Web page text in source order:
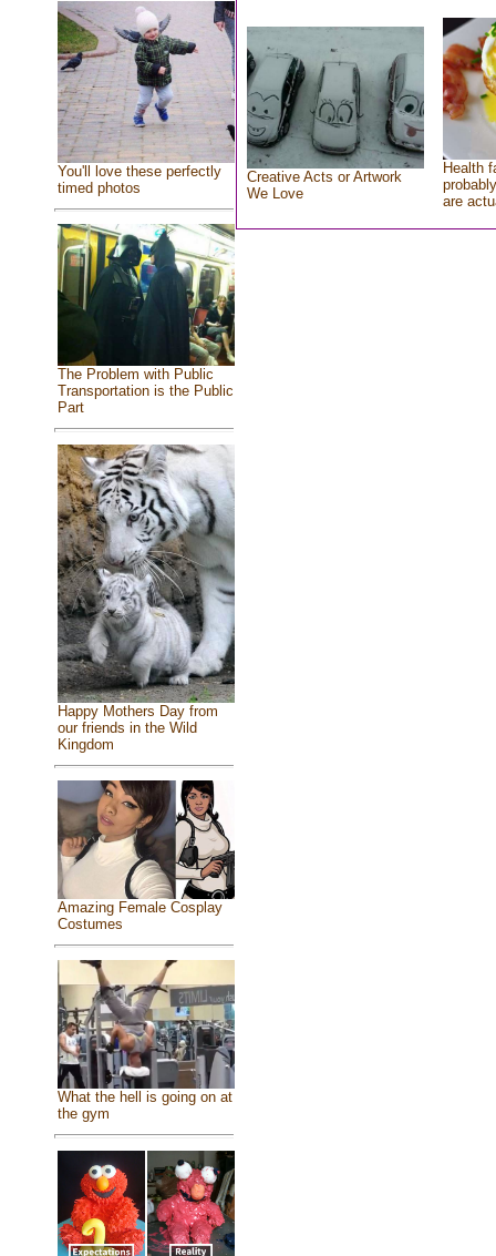
You'll love these perfectly
timed photos
The Problem with Public
Transportation is the Public
Part
Happy Mothers Day from
our friends in the Wild
Kingdom
Amazing Female Cosplay
Costumes
What the hell is going on at
the gym
Creative Acts or Artwork
We Love
Health
are